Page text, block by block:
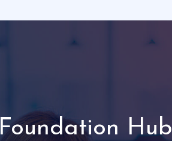
Foundation Hub